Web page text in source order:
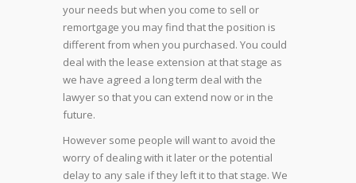
your needs but when you come to sell or
remortgage you may find that the position is
different from when you purchased. You could
deal with the lease extension at that stage as
we have agreed a long term deal with the
lawyer so that you can extend now or in the
future.
However some people will want to avoid the
worry of dealing with it later or the potential
delay to any sale if they left it to that stage. We